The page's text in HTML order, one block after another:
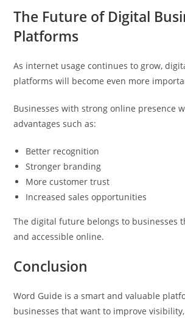
The Future of Digital
Platforms
As internet usage continues to grow,
platforms will become even more
Businesses with strong online presence
advantages such as:
Better recognition
Stronger branding
More customer trust
Increased sales opportunities
The digital future belongs to businesses
and accessible online.
Conclusion
Word Guide is a smart and valuable
businesses that want to improve